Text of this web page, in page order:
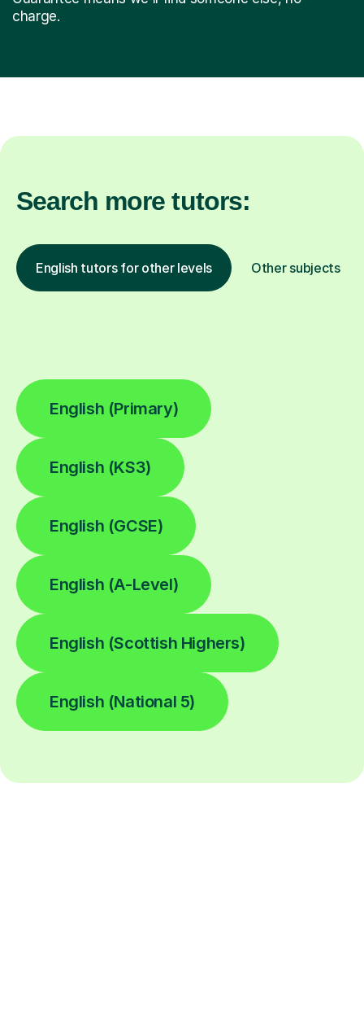
charge.
Search more tutors:
English tutors for other levels Other subjects
English (Primary)
English (KS3)
English (GCSE)
English (A-Level)
English (Scottish Highers)
English (National 5)